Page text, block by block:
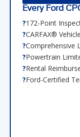
Every Ford
172-Point
CARFAX®
Comprehensive
Powertrain
Rental
Ford-Certified